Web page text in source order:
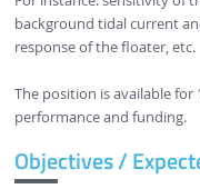
background tidal current
response of the floater, etc.
The position is available
performance and funding.
Objectives /